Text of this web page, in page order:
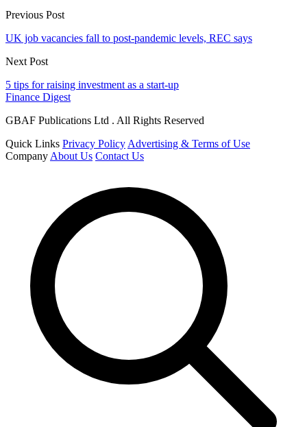
Previous Post
UK job vacancies fall to post-pandemic levels, REC says
Next Post
5 tips for raising investment as a start-up
Finance Digest
GBAF Publications Ltd . All Rights Reserved
Quick Links Privacy Policy Advertising & Terms of Use
Company About Us Contact Us